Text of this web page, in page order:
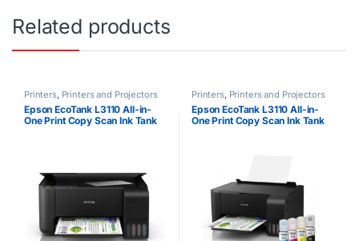
Related products
Printers, Printers and Projectors
Epson EcoTank L3110 All-in-
One Print Copy Scan Ink Tank
Printers, Printers and Projectors
Epson EcoTank L3110 All-in-
One Print Copy Scan Ink Tank